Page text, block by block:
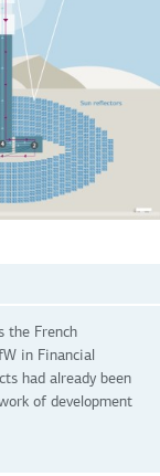
the French
in Financial
had already been
of development